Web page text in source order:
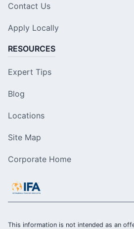
Contact Us
Apply Locally
RESOURCES
Expert Tips
Blog
Locations
Site Map
Corporate Home
This information is not intended as an